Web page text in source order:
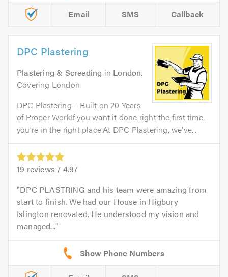
Email SMS Callback
DPC Plastering
Plastering & Screeding in London.
Covering London
DPC Plastering – Built on 20 Years
of Proper WorkIf you want it done right the first time,
you’re in the right place.At DPC Plastering, we’ve...
19 reviews / 4.97
DPC PLASTRING and his team were amazing from
start to finish. We had our House in Higbury
Islington renovated. He understood my vision and
managed...